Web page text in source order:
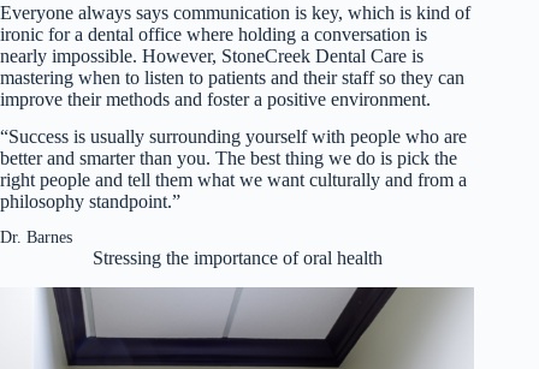
Everyone always says communication is key, which is kind of
ironic for a dental office where holding a conversation is
nearly impossible. However, StoneCreek Dental Care is
mastering when to listen to patients and their staff so they can
improve their methods and foster a positive environment.
“Success is usually surrounding yourself with people who are
better and smarter than you. The best thing we do is pick the
right people and tell them what we want culturally and from a
philosophy standpoint.”
Dr. Barnes
Stressing the importance of oral health